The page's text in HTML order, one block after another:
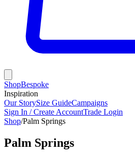
ShopBespoke
Inspiration
Our StorySize GuideCampaigns
Sign In / Create AccountTrade Login
Shop/Palm Springs
Palm Springs